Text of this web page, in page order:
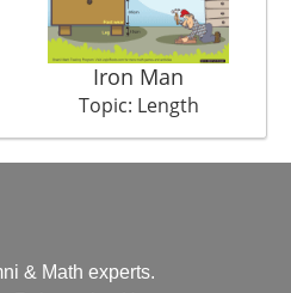
Iron Man
Topic: Length
& Math experts.